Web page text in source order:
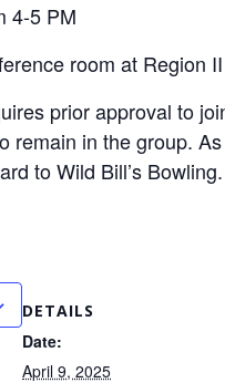
4-5 PM
room at Region
prior approval to
remain in the group.
to Wild Bill’s
DETAILS
Date:
April 9, 2025